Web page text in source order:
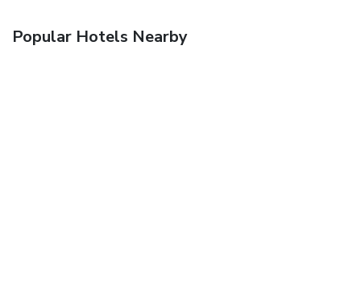
Popular Hotels Nearby